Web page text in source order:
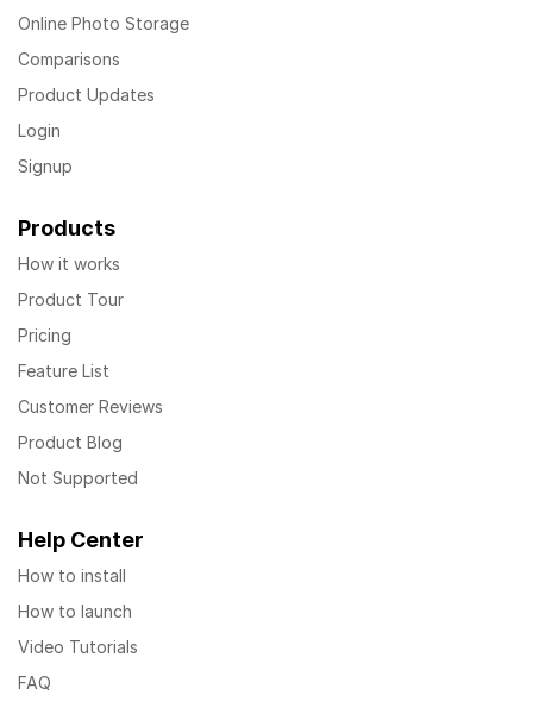
Online Photo Storage
Comparisons
Product Updates
Login
Signup
Products
How it works
Product Tour
Pricing
Feature List
Customer Reviews
Product Blog
Not Supported
Help Center
How to install
How to launch
Video Tutorials
FAQ